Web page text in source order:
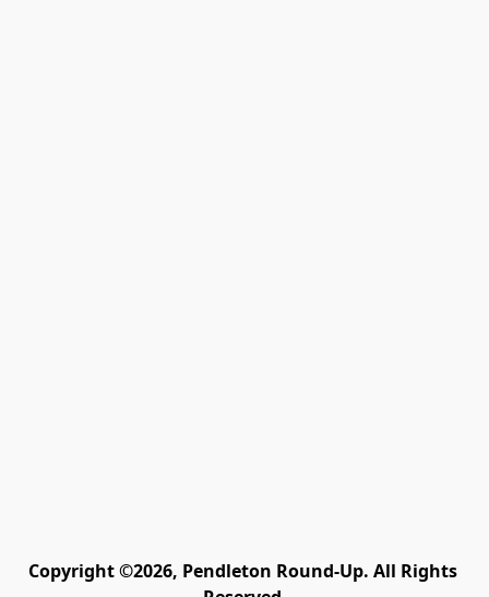
Copyright ©2026, Pendleton Round-Up. All Rights